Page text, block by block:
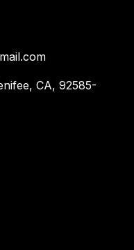
CA, 92585-